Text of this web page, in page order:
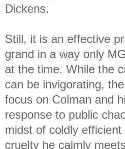
Dickens.
Still, it is an effective
grand in a way only
at the time. While the
can be invigorating,
focus on Colman and
response to public
midst of coldly efficient
cruelty he calmly